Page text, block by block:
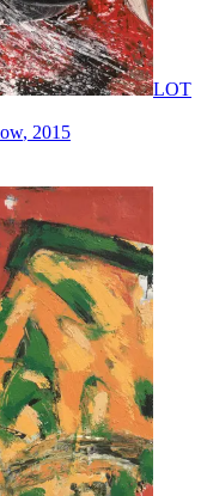
LOT
, 2015